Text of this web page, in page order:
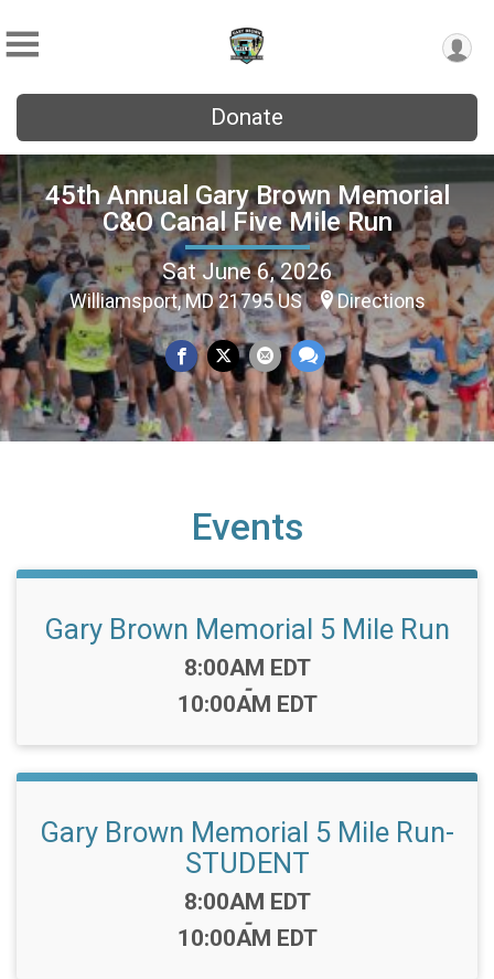
Donate
45th Annual Gary Brown Memorial
C&O Canal Five Mile Run
Sat June 6, 2026
Williamsport, MD 21795 US Directions
Events
Gary Brown Memorial 5 Mile Run
Time:
8:00AM EDT
-
10:00AM EDT
Gary Brown Memorial 5 Mile Run-
STUDENT
Time:
8:00AM EDT
-
10:00AM EDT